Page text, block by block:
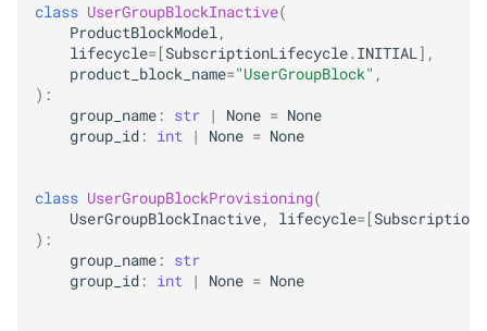
class UserGroupBlockInactive(
ProductBlockModel,
lifecycle=[SubscriptionLifecycle.INITIAL],
product_block_name="UserGroupBlock" ,
):
group_name : str | None = None
group_id : int | None = None
class UserGroupBlockProvisioning(
UserGroupBlockInactive, lifecycle=[
):
group_name :
str
group_id : int | None = None